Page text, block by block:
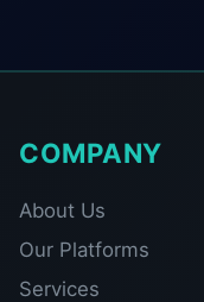
COMPANY
About Us
Our Platforms
Services